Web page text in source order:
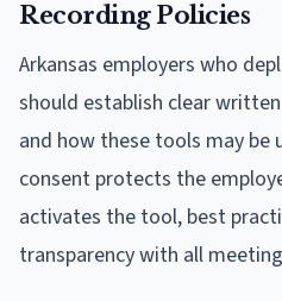
Recording Policies
Arkansas employers who
should establish clear
and how these tools may be
consent protects the
activates the tool, best
transparency with all